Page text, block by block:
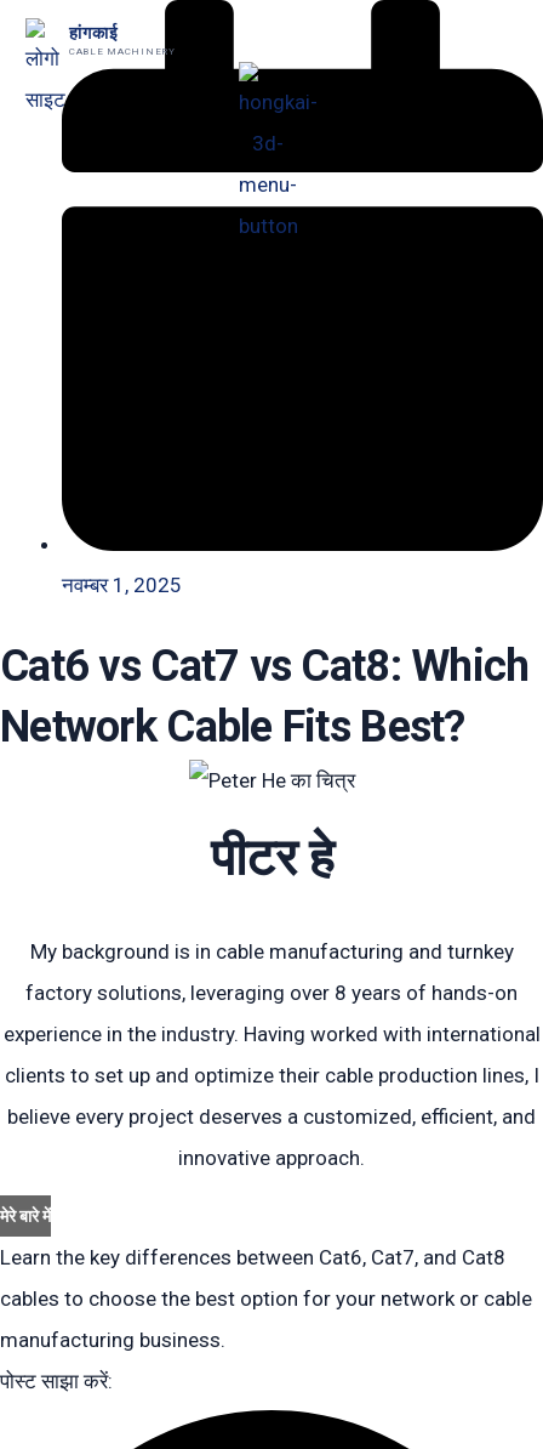
हांगकाई
CABLE MACHINERY
नवम्बर 1, 2025
Cat6 vs Cat7 vs Cat8: Which
Network Cable Fits Best?
पीटर हे
My background is in cable manufacturing and turnkey
factory solutions, leveraging over 8 years of hands-on
experience in the industry. Having worked with international
clients to set up and optimize their cable production lines, I
believe every project deserves a customized, efficient, and
innovative approach.
मेरे बारे में
Learn the key differences between Cat6, Cat7, and Cat8
cables to choose the best option for your network or cable
manufacturing business.
पोस्ट साझा करें: